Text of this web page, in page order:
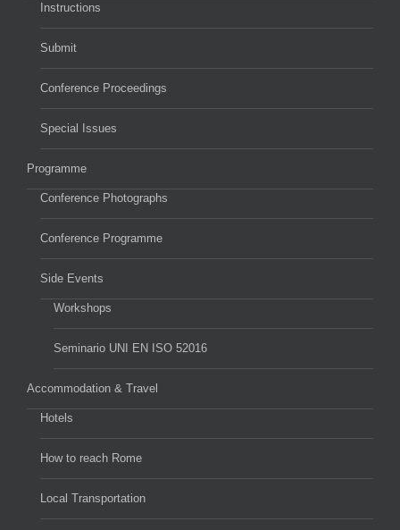
Instructions
Submit
Conference Proceedings
Special Issues
Programme
Conference Photographs
Conference Programme
Side Events
Workshops
Seminario UNI EN ISO 52016
Accommodation & Travel
Hotels
How to reach Rome
Local Transportation